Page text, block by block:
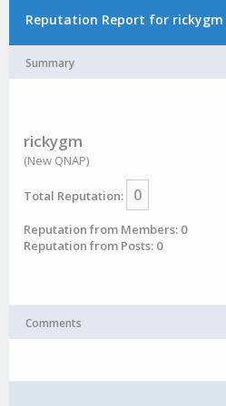
Reputation Report for rickygm
Summary
rickygm
(New QNAP)
Total Reputation: 0
Reputation from Members: 0
Reputation from Posts: 0
Comments